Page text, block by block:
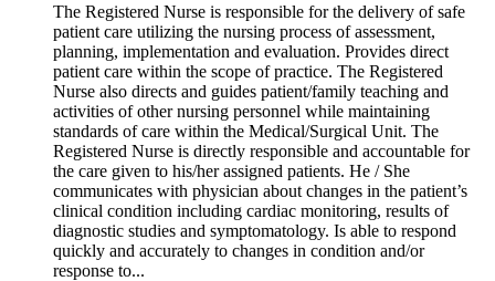
The Registered Nurse is responsible for the delivery of safe
patient care utilizing the nursing process of assessment,
planning, implementation and evaluation. Provides direct
patient care within the scope of practice. The Registered
Nurse also directs and guides patient/family teaching and
activities of other nursing personnel while maintaining
standards of care within the Medical/Surgical Unit. The
Registered Nurse is directly responsible and accountable for
the care given to his/her assigned patients. He / She
communicates with physician about changes in the patient’s
clinical condition including cardiac monitoring, results of
diagnostic studies and symptomatology. Is able to respond
quickly and accurately to changes in condition and/or
response to...